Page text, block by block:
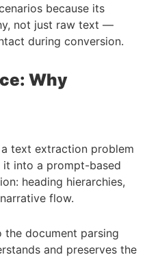
because its
not just raw text —
during conversion.
Why
text extraction problem
into a prompt-based
heading hierarchies,
flow.
the document parsing
and preserves the